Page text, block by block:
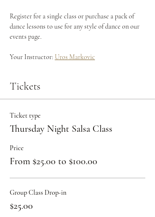
Register for a single class or purchase a pack of
dance lessons to use for any style of dance on our
events page.
Your Instructor: Uros Markovic
Tickets
Ticket type
Thursday Night Salsa Class
Price
From $25.00 to $100.00
Group Class Drop-in
$25.00